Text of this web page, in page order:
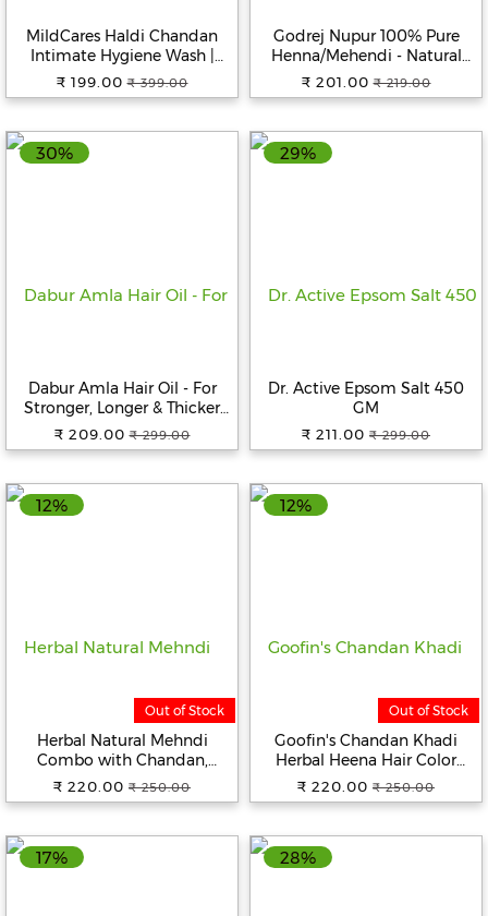
MildCares Haldi Chandan
Intimate Hygiene Wash |
Gentle Ayurvedic Cleanser
for Women | pH Balanced –
₹ 199.00 ₹ 399.00
Godrej Nupur 100% Pure
Henna/Mehendi - Natural
Conditioning & Anti-
Dandruff Hair Colour
₹ 201.00 ₹ 219.00
30%
Dabur Amla Hair Oil - For
Stronger, Longer & Thicker
Hair, Rich In Vitamin C, 550
ml
₹ 209.00 ₹ 299.00
29%
Dr. Active Epsom Salt 450
GM
₹ 211.00 ₹ 299.00
12%
Out of Stock
Herbal Natural Mehndi
Combo with Chandan,
Neem, and Henna Powder
Hair Color ( Pack of 2x100g)
₹ 220.00 ₹ 250.00
12%
Out of Stock
Goofin's Chandan Khadi
Herbal Heena Hair Color
(Natural Black), 2 X 100
Grams (200 Grams) | Indian
Ayurvedic Product
₹ 220.00 ₹ 250.00
17% 28%